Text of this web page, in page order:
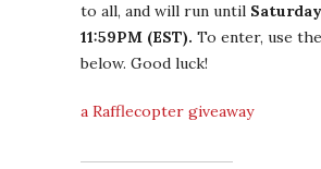
to all, and will run until
11:59PM (EST). To enter, use
below. Good luck!
a Rafflecopter giveaway